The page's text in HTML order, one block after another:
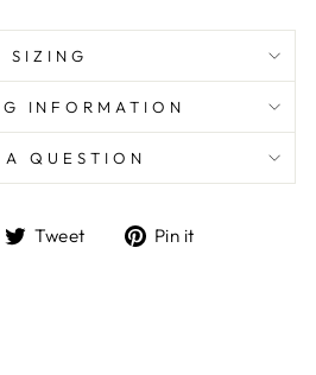
SIZING
INFORMATION
A QUESTION
Tweet
TweetPin it